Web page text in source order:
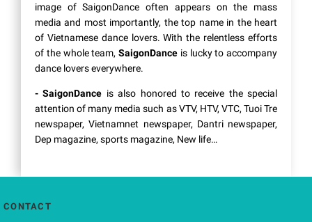
image of SaigonDance often appears on the mass
media and most importantly, the top name in the heart
of Vietnamese dance lovers. With the relentless efforts
of the whole team, SaigonDance is lucky to accompany
dance lovers everywhere.
- SaigonDance is also honored to receive the special
attention of many media such as VTV, HTV, VTC, Tuoi Tre
newspaper, Vietnamnet newspaper, Dantri newspaper,
Dep magazine, sports magazine, New life…
CONTACT